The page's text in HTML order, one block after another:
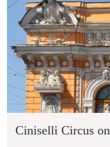
Ciniselli Circus